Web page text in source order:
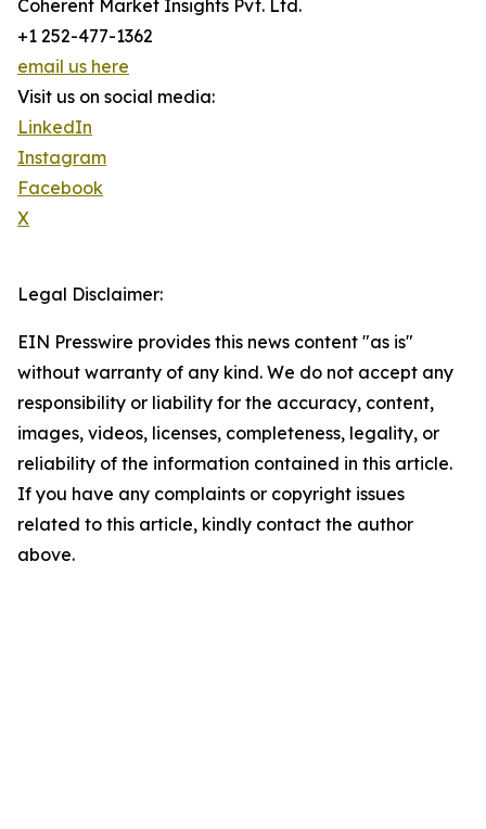
Coherent Market Insights Pvt. Ltd.
+1 252-477-1362
email us here
Visit us on social media:
LinkedIn
Instagram
Facebook
X
Legal Disclaimer:
EIN Presswire provides this news content "as is"
without warranty of any kind. We do not accept any
responsibility or liability for the accuracy, content,
images, videos, licenses, completeness, legality, or
reliability of the information contained in this article.
If you have any complaints or copyright issues
related to this article, kindly contact the author
above.